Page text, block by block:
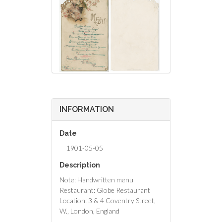
INFORMATION
Date
1901-05-05
Description
Note: Handwritten menu
Restaurant: Globe Restaurant
Location: 3 & 4 Coventry Street,
W., London, England